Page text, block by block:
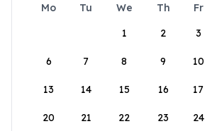
Mo Tu We Th Fr
1
2 3
6 7 8 9 10
13 14 15 16 17
20 21 22 23 24